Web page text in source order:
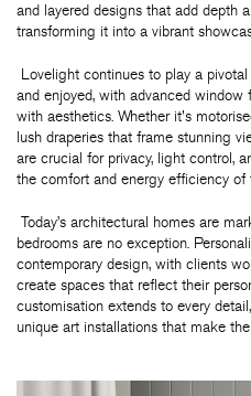
and layered designs that add depth
transforming it into a vibrant
Lovelight continues to play a
and enjoyed, with advanced
with aesthetics. Whether it's
lush draperies that frame stunning
are crucial for privacy, light control,
the comfort and energy efficiency of
Today’s architectural homes are
bedrooms are no exception.
contemporary design, with clients
create spaces that reflect their
customisation extends to every
unique art installations that make